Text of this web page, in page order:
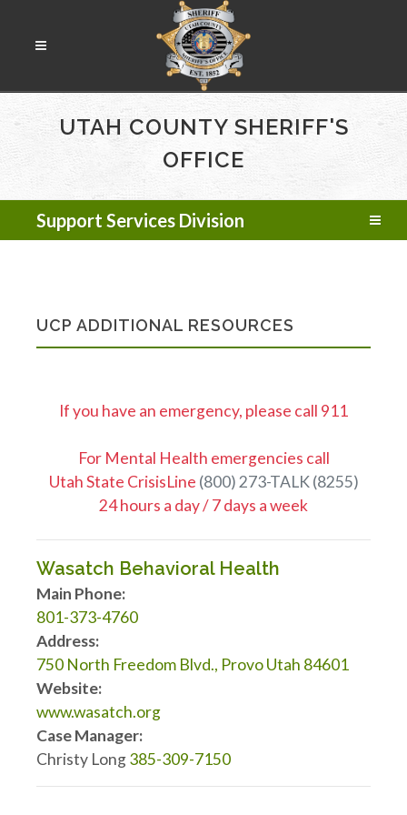
UTAH COUNTY SHERIFF'S
OFFICE
Support Services Division
UCP ADDITIONAL RESOURCES
If you have an emergency, please call 911
For Mental Health emergencies call
Utah State CrisisLine (800) 273-TALK (8255)
24 hours a day / 7 days a week
Wasatch Behavioral Health
Main Phone:
801-373-4760
Address:
750 North Freedom Blvd., Provo Utah 84601
Website:
www.wasatch.org
Case Manager:
Christy Long385-309-7150